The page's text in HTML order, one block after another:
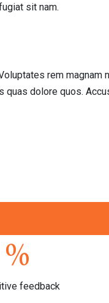
sit nam.
rem magnam
dolore quos.
%
feedback